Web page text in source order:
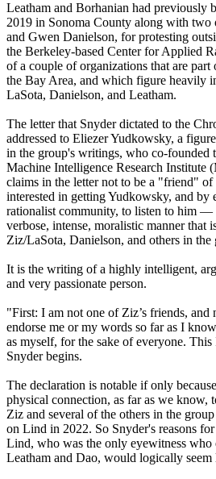
Leatham and Borhanian had previously
2019 in Sonoma County along with two
and Gwen Danielson, for protesting
the Berkeley-based Center for Applied
of a couple of organizations that are part
the Bay Area, and which figure heavily
LaSota, Danielson, and Leatham.
The letter that Snyder dictated to the
addressed to Eliezer Yudkowsky, a
in the group's writings, who co-founded
Machine Intelligence Research
claims in the letter not to be a "friend" of
interested in getting Yudkowsky, and by
rationalist community, to listen to him —
verbose, intense, moralistic manner that
Ziz/LaSota, Danielson, and others in the
It is the writing of a highly intelligent,
and very passionate person.
"First: I am not one of Ziz’s friends, and
endorse me or my words so far as I
as myself, for the sake of everyone.
Snyder begins.
The declaration is notable if only
physical connection, as far as we know,
Ziz and several of the others in the
on Lind in 2022. So Snyder's reasons
Lind, who was the only eyewitness
Leatham and Dao, would logically seem